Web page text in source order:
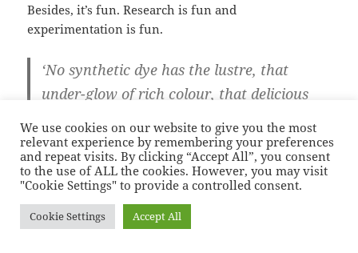
Besides, it’s fun. Research is fun and
experimentation is fun.
‘No synthetic dye has the lustre, that
under-glow of rich colour, that delicious
that gives so much pleasure to the eye.
These colours are alive.’Violetta Thurston
As I have already said, not all dyes are created equal.
Some are particularly wonderful. Dyes such as
We use cookies on our website to give you the most
relevant experience by remembering your preferences
and repeat visits. By clicking “Accept All”, you consent
to the use of ALL the cookies. However, you may visit
"Cookie Settings" to provide a controlled consent.
Cookie Settings Accept All